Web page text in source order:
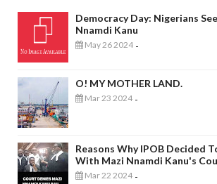
Democracy Day: Nigerians
Nnamdi Kanu
May 26 2024 -
O! MY MOTHER LAND.
Mar 23 2024 -
Reasons Why IPOB Decided
With Mazi Nnamdi Kanu's
Mar 22 2024 -